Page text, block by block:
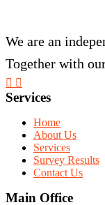
We are an
Together with
Services
Home
About Us
Services
Survey Results
Contact Us
Main Office